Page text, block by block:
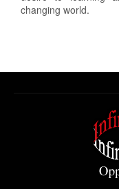
changing world.